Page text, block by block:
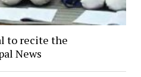
to recite the
News